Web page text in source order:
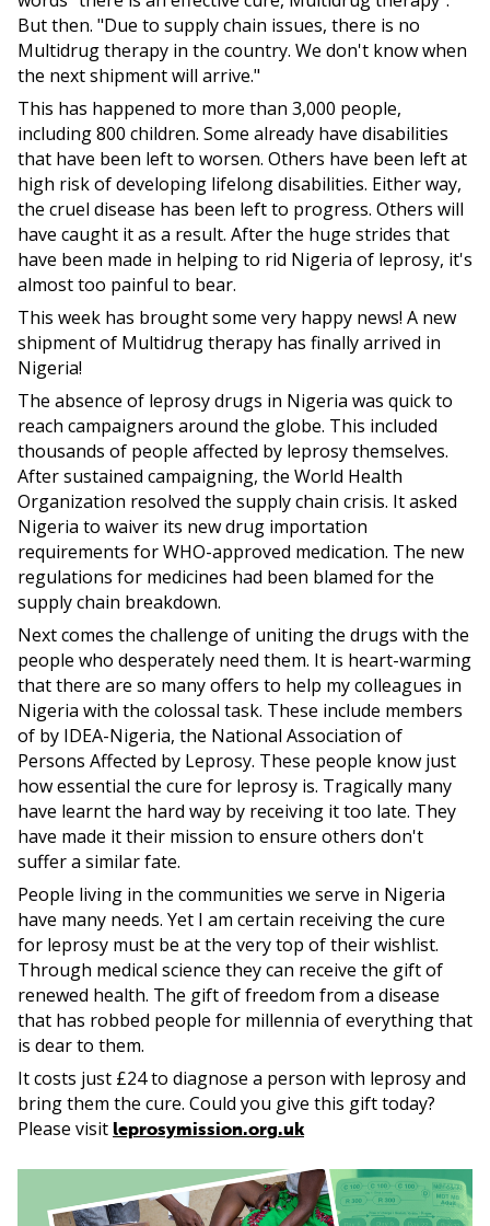
But then. "Due to supply chain issues, there is no
Multidrug therapy in the country. We don't know when
the next shipment will arrive."
This has happened to more than 3,000 people,
including 800 children. Some already have disabilities
that have been left to worsen. Others have been left at
high risk of developing lifelong disabilities. Either way,
the cruel disease has been left to progress. Others will
have caught it as a result. After the huge strides that
have been made in helping to rid Nigeria of leprosy, it's
almost too painful to bear.
This week has brought some very happy news! A new
shipment of Multidrug therapy has finally arrived in
Nigeria!
The absence of leprosy drugs in Nigeria was quick to
reach campaigners around the globe. This included
thousands of people affected by leprosy themselves.
After sustained campaigning, the World Health
Organization resolved the supply chain crisis. It asked
Nigeria to waiver its new drug importation
requirements for WHO-approved medication. The new
regulations for medicines had been blamed for the
supply chain breakdown.
Next comes the challenge of uniting the drugs with the
people who desperately need them. It is heart-warming
that there are so many offers to help my colleagues in
Nigeria with the colossal task. These include members
of by IDEA-Nigeria, the National Association of
Persons Affected by Leprosy. These people know just
how essential the cure for leprosy is. Tragically many
have learnt the hard way by receiving it too late. They
have made it their mission to ensure others don't
suffer a similar fate.
People living in the communities we serve in Nigeria
have many needs. Yet I am certain receiving the cure
for leprosy must be at the very top of their wishlist.
Through medical science they can receive the gift of
renewed health. The gift of freedom from a disease
that has robbed people for millennia of everything that
is dear to them.
It costs just £24 to diagnose a person with leprosy and
bring them the cure. Could you give this gift today?
Please visit leprosymission.org.uk